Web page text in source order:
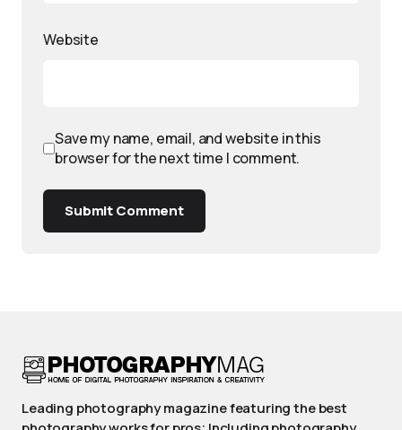
Website
Save my name, email, and website in this
browser for the next time I comment.
Submit Comment
Leading photography magazine featuring the best